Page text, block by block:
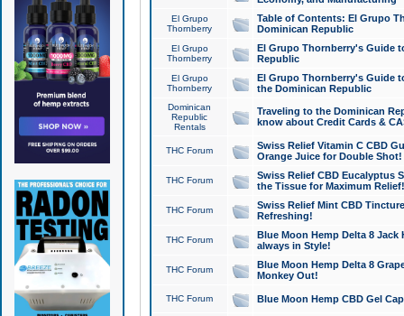
El Grupo
Thornberry
Table of Contents: El Grupo
Dominican Republic
El Grupo
Thornberry
El Grupo Thornberry's Guide
Republic
El Grupo
Thornberry
El Grupo Thornberry's Guide
the Dominican Republic
Dominican
Republic
Rentals
Traveling to the Dominican
know about Credit Cards &
THC Forum
Swiss Relief Vitamin C CBD
Orange Juice for Double Shot!
THC Forum
Swiss Relief CBD Eucalyptus
the Tissue for Maximum Relief!
THC Forum
Swiss Relief Mint CBD
Refreshing!
THC Forum
Blue Moon Hemp Delta 8 Jack
always in Style!
THC Forum
Blue Moon Hemp Delta 8
Monkey Out!
THC Forum Blue Moon Hemp CBD Gel